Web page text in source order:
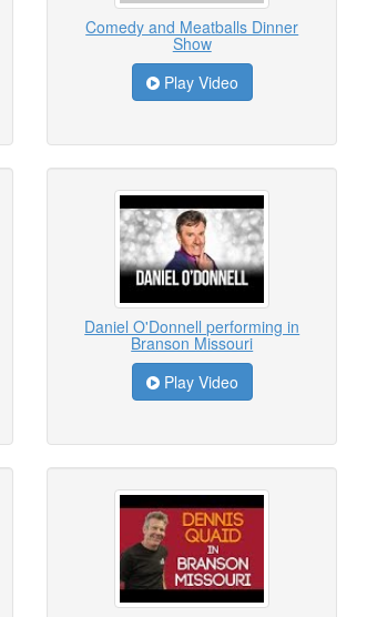
Comedy and Meatballs Dinner
Show
Play Video
Daniel O'Donnell performing in
Branson Missouri
Play Video